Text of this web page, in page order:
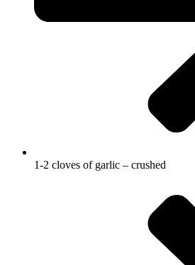
1-2 cloves of garlic – crushed